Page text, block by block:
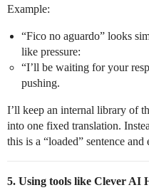
Example:
“Fico no aguardo” looks
like pressure:
“I’ll be waiting for your
pushing.
I’ll keep an internal library of
into one fixed translation.
this is a “loaded” sentence
5. Using tools like Clever AI